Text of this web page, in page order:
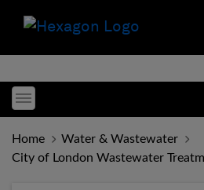
Toggle menubar
Home
Water & Wastewater
City of London Wastewater